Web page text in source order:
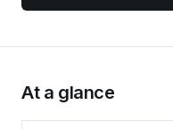
At a glance